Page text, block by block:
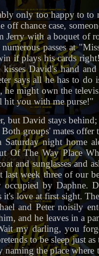
only too happy to
chance case,
Jerry with a boquet of
passes at
if plays his cards
David's hand
says all he has to
might own the
hit you with me purse!"
but David stays
groups' mates
night home
Of The Way Place
and sunglasses and
last week three of our
by Daphne.
it's love at first sight.
and Peter noisily
and he leaves in a
my darling, you
to be sleep just
the place